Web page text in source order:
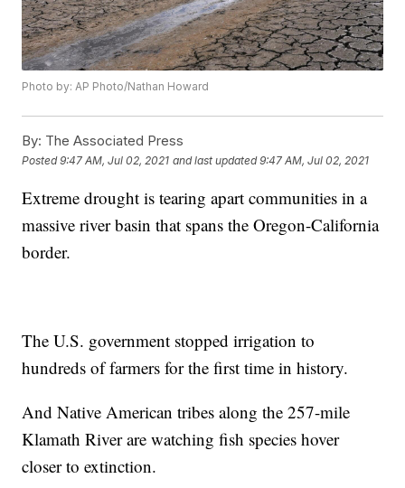
Photo by: AP Photo/Nathan Howard
By: The Associated Press
Posted9:47 AM, Jul 02, 2021 and last updated 9:47 AM, Jul 02, 2021
Extreme drought is tearing apart communities in a
massive river basin that spans the Oregon-California
border.
The U.S. government stopped irrigation to
hundreds of farmers for the first time in history.
And Native American tribes along the 257-mile
Klamath River are watching fish species hover
closer to extinction.